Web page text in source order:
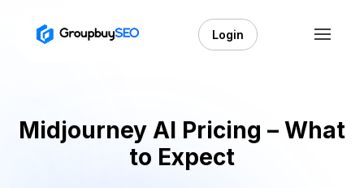
Login
Midjourney AI Pricing – What
to Expect